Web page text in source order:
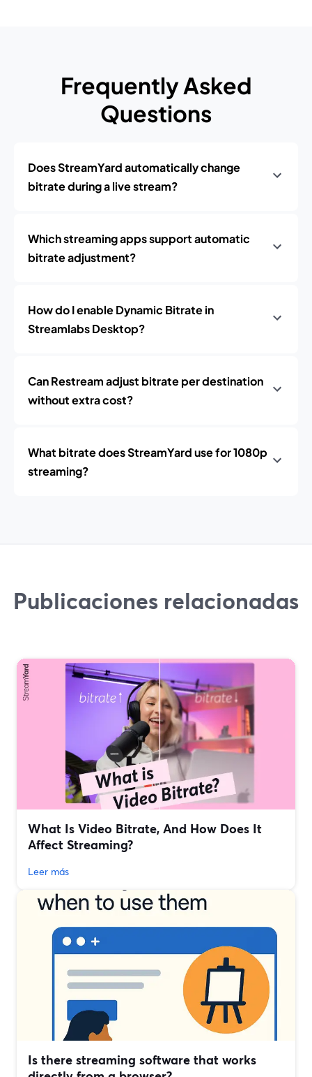
Frequently Asked
Questions
Does StreamYard automatically change
bitrate during a live stream?
Which streaming apps support automatic
bitrate adjustment?
How do I enable Dynamic Bitrate in
Streamlabs Desktop?
Can Restream adjust bitrate per destination
without extra cost?
What bitrate does StreamYard use for 1080p
streaming?
Publicaciones relacionadas
What Is Video Bitrate, And How Does It
Affect Streaming?
Leer más
Is there streaming software that works